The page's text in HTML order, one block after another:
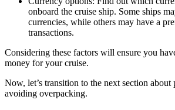
onboard the cruise ship. Some ships
currencies, while others may have a
transactions.
Considering these factors will ensure you
money for your cruise.
Now, let’s transition to the next section about
avoiding overpacking.